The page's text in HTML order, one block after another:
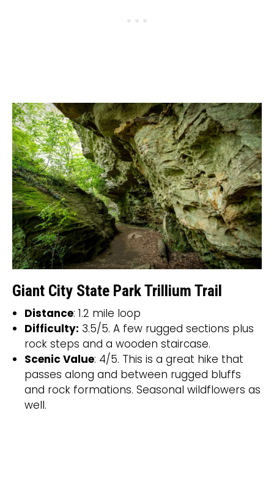
Giant City State Park Trillium Trail
Distance: 1.2 mile loop
Difficulty: 3.5/5. A few rugged sections plus
rock steps and a wooden staircase.
Scenic Value: 4/5. This is a great hike that
passes along and between rugged bluffs
and rock formations. Seasonal wildflowers as
well.